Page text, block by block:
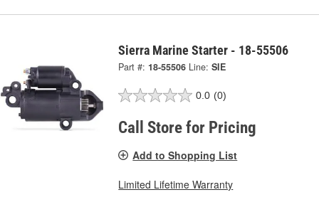
Sierra Marine Starter - 18-55506
Part #: 18-55506 Line: SIE
0.0 (0)
Call Store for Pricing
Add to Shopping List
Limited Lifetime Warranty